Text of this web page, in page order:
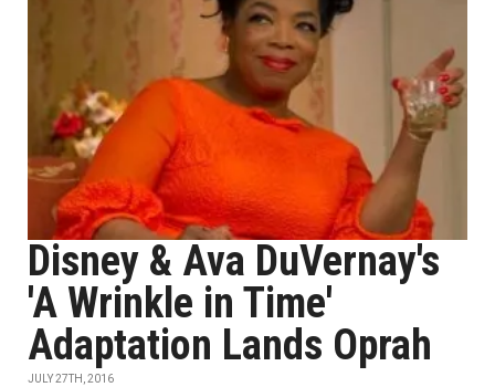
Disney & Ava DuVernay's
'A Wrinkle in Time'
Adaptation Lands Oprah
JULY 27TH, 2016